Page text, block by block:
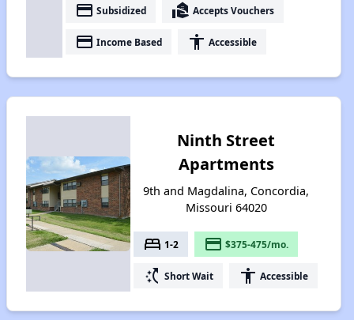
payment Subsidized real_estate_agent Accepts Vouchers
payment Income Based accessibility Accessible
Ninth Street
Apartments
9th and Magdalina, Concordia,
Missouri 64020
bed 1-2 payment $375-475/mo.
switch_access_shortcut Short Wait accessibility Accessible